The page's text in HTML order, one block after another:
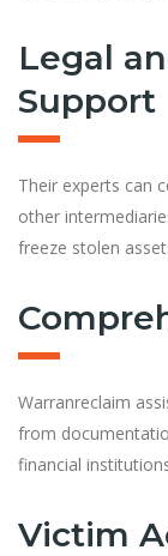
Legal
Support
Their experts can
other
freeze stolen
Warranreclaim
from
financial
Victim